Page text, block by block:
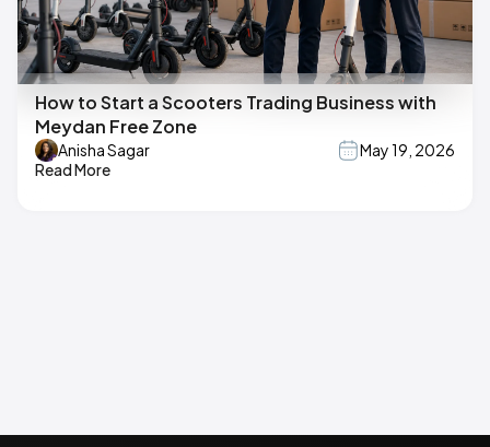
How to Start a Scooters Trading Business with
Meydan Free Zone
Anisha Sagar
May 19, 2026
Read More